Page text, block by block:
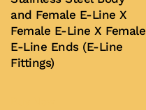
and Female E-Line X
Female E-Line X Female
E-Line Ends (E-Line
Fittings)